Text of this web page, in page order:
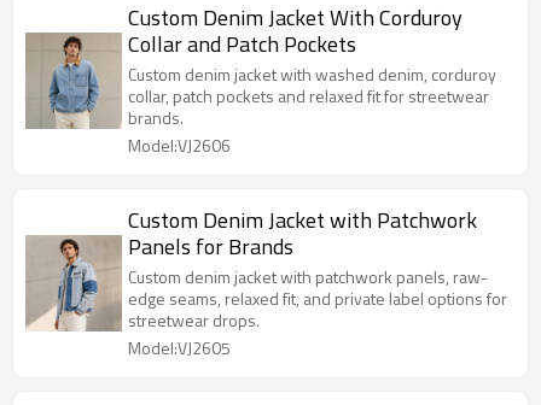
Custom Denim Jacket With Corduroy
Collar and Patch Pockets
Custom denim jacket with washed denim, corduroy
collar, patch pockets and relaxed fit for streetwear
brands.
Model:VJ2606
Custom Denim Jacket with Patchwork
Panels for Brands
Custom denim jacket with patchwork panels, raw-
edge seams, relaxed fit, and private label options for
streetwear drops.
Model:VJ2605